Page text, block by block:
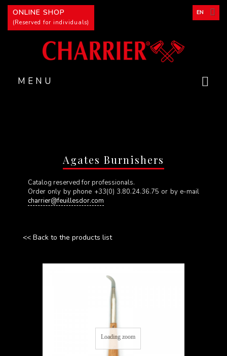
MENU
EN
ONLINE SHOP
(Reserved for individuals)
Agates Burnishers
Catalog reserved for professionals.
Order only by phone +33(0) 3.80.24.36.75 or by e-mail
charrier@feuillesdor.com
<< Back to the products list
Loading zoom
Cookies management panel